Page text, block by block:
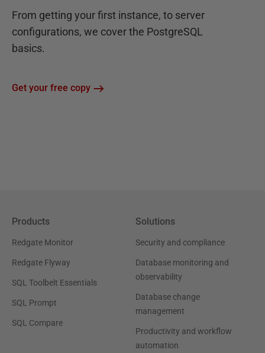
From getting your first instance, to server
configurations, we cover the PostgreSQL
basics.
Get your free copy
Products
Redgate Monitor
Redgate Flyway
SQL Toolbelt Essentials
SQL Prompt
SQL Compare
Solutions
Security and compliance
Database monitoring and
observability
Database change
management
Productivity and workflow
automation